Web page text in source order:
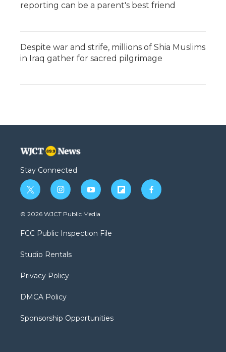
reporting can be a parent's best friend
Despite war and strife, millions of Shia Muslims
in Iraq gather for sacred pilgrimage
Stay Connected
t
w
i
t
e
i
n
s
a
g
a
y
o
u
b
f
l
f
a
© 2026 WJCT Public Media
FCC Public Inspection File
Studio Rentals
Privacy Policy
DMCA Policy
Sponsorship Opportunities